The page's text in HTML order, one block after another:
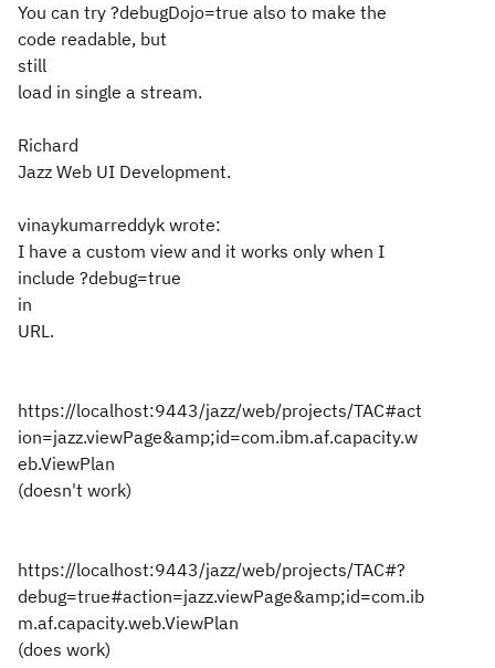
You can try ?debugDojo=true also to make the
code readable, but
still
load in single a stream.
Richard
Jazz Web UI Development.
vinaykumarreddyk wrote:
I have a custom view and it works only when I
include ?debug=true
in
URL.
https://localhost:9443/jazz/web/projects/TAC#act
ion=jazz.viewPage&amp;id=com.ibm.af.capacity.w
eb.ViewPlan
(doesn't work)
https://localhost:9443/jazz/web/projects/TAC#?
debug=true#action=jazz.viewPage&amp;id=com.ib
m.af.capacity.web.ViewPlan
(does work)